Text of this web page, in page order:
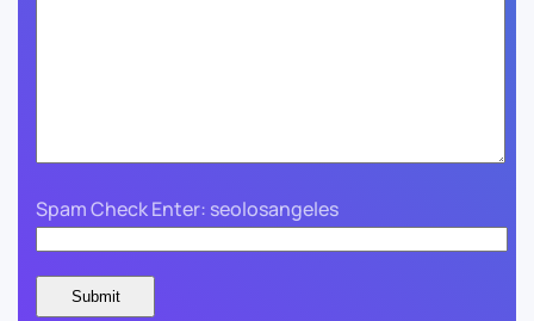
Spam Check Enter: seolosangeles